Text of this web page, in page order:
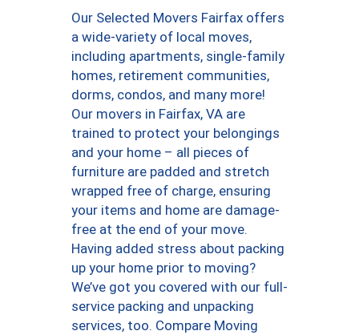
Our Selected Movers Fairfax offers
a wide-variety of local moves,
including apartments, single-family
homes, retirement communities,
dorms, condos, and many more!
Our movers in Fairfax, VA are
trained to protect your belongings
and your home – all pieces of
furniture are padded and stretch
wrapped free of charge, ensuring
your items and home are damage-
free at the end of your move.
Having added stress about packing
up your home prior to moving?
We’ve got you covered with our full-
service packing and unpacking
services, too. Compare Moving